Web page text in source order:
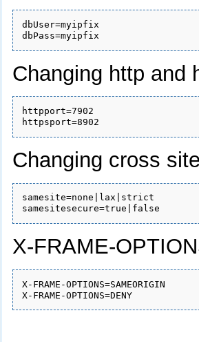
dbUser=myipfix
Changing http and
httpport=7902
Changing cross
samesite=none|lax|strict
X-FRAME-
X-FRAME-OPTIONS=SAMEORIGIN
X-FRAME-OPTIONS=DENY